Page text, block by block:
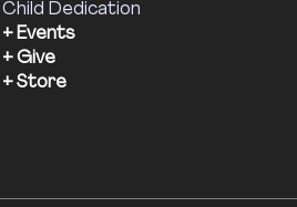
Child Dedication
+ Events
+ Give
+ Store